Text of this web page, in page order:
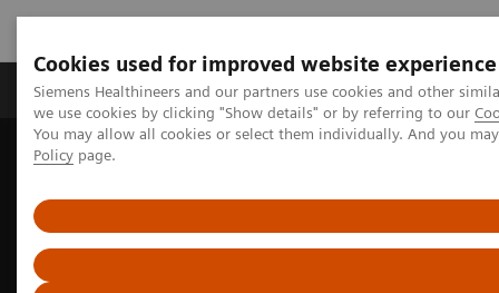
Cookies used for improved website experience
Siemens Healthineers and our partners use cookies and other
we use cookies by clicking "Show details" or by referring to our
You may allow all cookies or select them individually. And you
Policy page.
Productos y servicios Especialidades Clínicas
Siemens Healthineers Latinoamérica
Noticias e historias de medicina nuclear
PET/CT biomarkers enable clinicians to advance Alzheimer’s disease
care